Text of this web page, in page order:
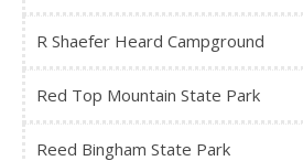
R Shaefer Heard Campground
Red Top Mountain State Park
Reed Bingham State Park